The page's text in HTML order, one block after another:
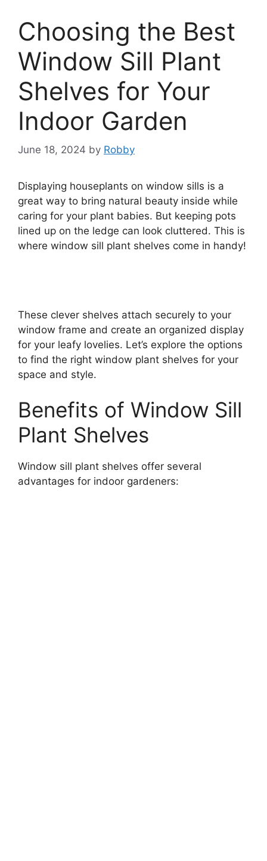
Choosing the Best
Window Sill Plant
Shelves for Your
Indoor Garden
June 18, 2024 by Robby
Displaying houseplants on window sills is a
great way to bring natural beauty inside while
caring for your plant babies. But keeping pots
lined up on the ledge can look cluttered. This is
where window sill plant shelves come in handy!
These clever shelves attach securely to your
window frame and create an organized display
for your leafy lovelies. Let’s explore the options
to find the right window plant shelves for your
space and style.
Benefits of Window Sill
Plant Shelves
Window sill plant shelves offer several
advantages for indoor gardeners: